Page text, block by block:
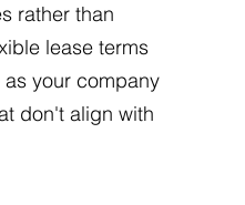
rather than
lease terms
your company
don't align with